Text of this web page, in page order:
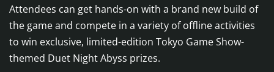
Attendees can get hands-on with a brand new build of
the game and compete in a variety of offline activities
to win exclusive, limited-edition Tokyo Game Show-
themed Duet Night Abyss prizes.